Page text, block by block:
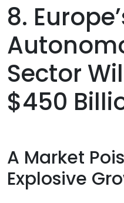
8.
Sector
$450
A Market
Explosive